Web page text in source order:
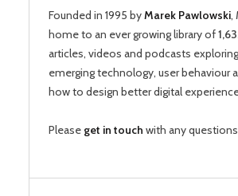
Founded in 1995 byMarek Pawlowski,
home to an ever growing library of
articles, videos and podcasts exploring
emerging technology, user behaviour
how to design better digital
Please get in touch with any